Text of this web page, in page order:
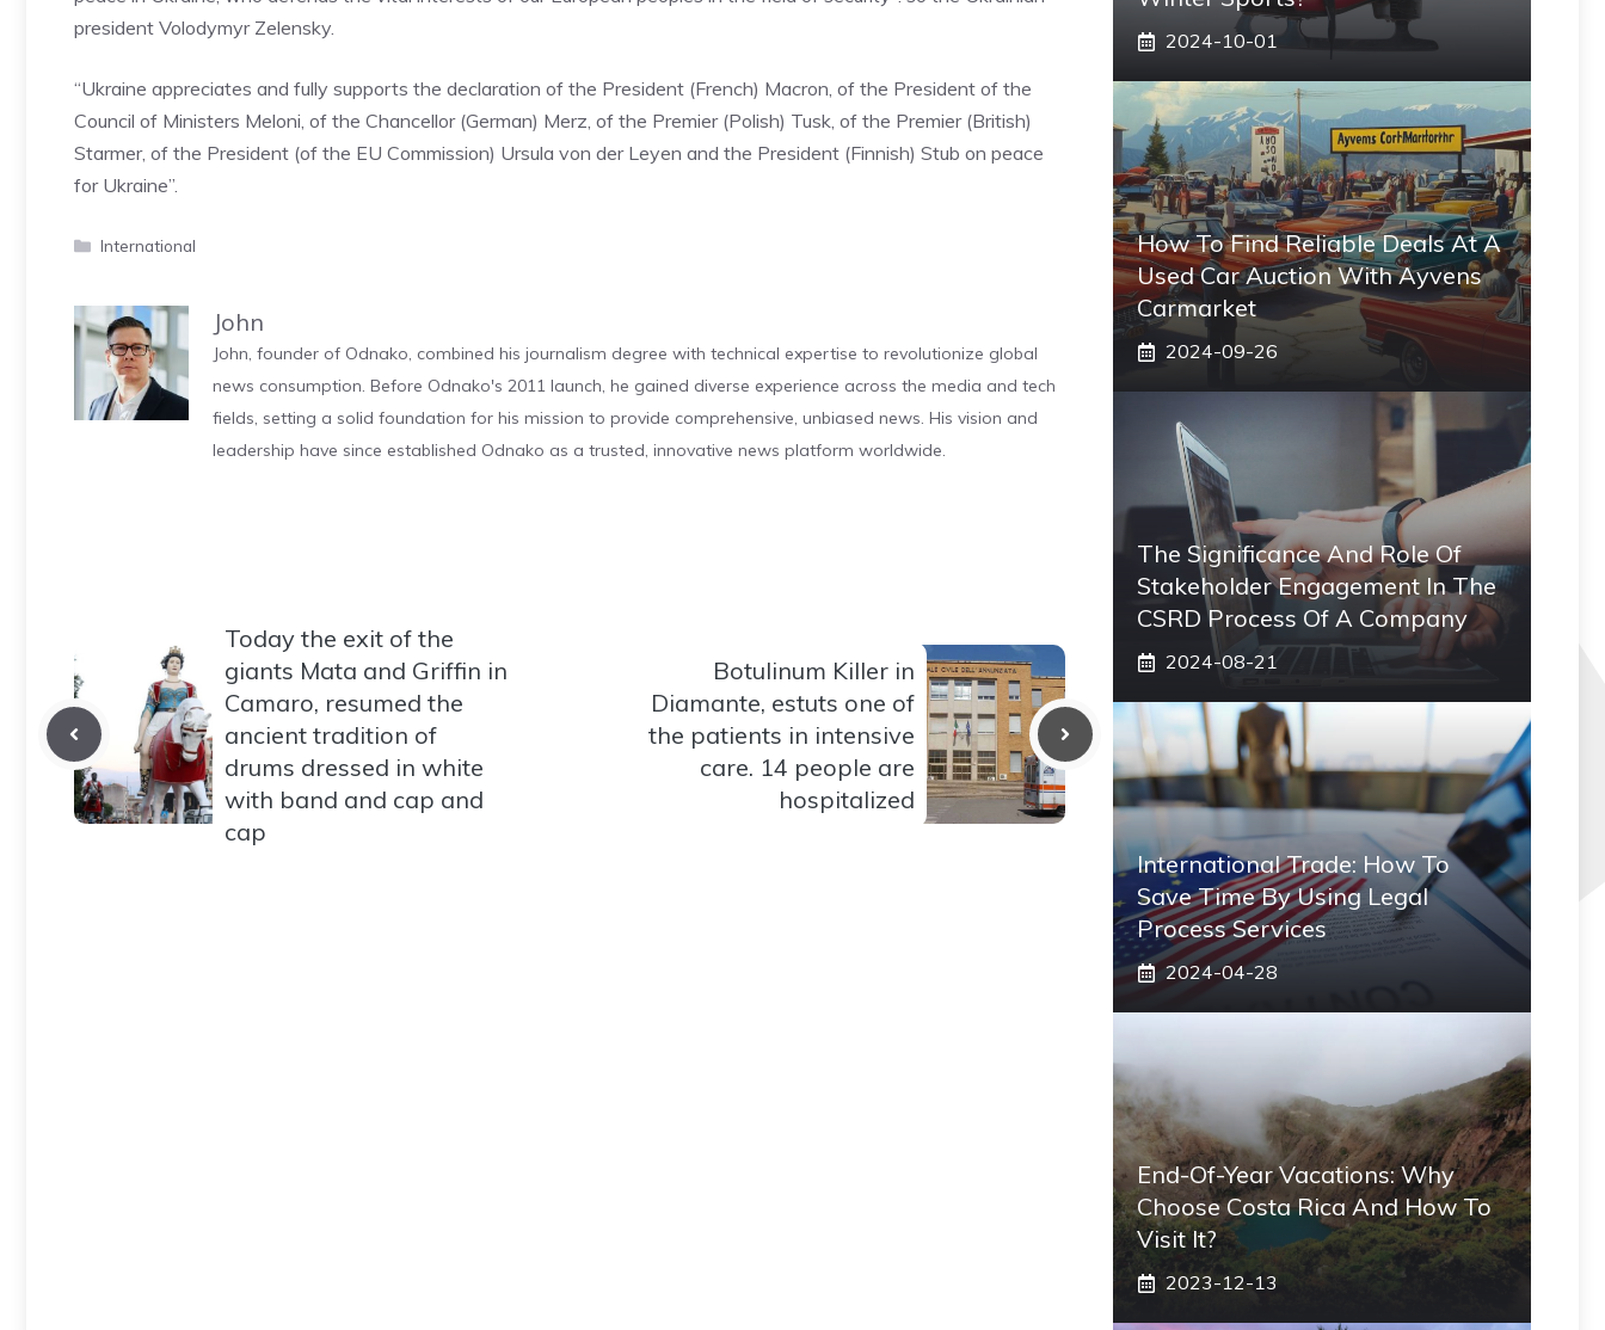
president Volodymyr Zelensky.
“Ukraine appreciates and fully supports the declaration of the President (French) Macron, of the President of the
Council of Ministers Meloni, of the Chancellor (German) Merz, of the Premier (Polish) Tusk, of the Premier (British)
Starmer, of the President (of the EU Commission) Ursula von der Leyen and the President (Finnish) Stub on peace
for Ukraine”.
Categories
International
John
John, founder of Odnako, combined his journalism degree with technical expertise to revolutionize global
news consumption. Before Odnako's 2011 launch, he gained diverse experience across the media and tech
fields, setting a solid foundation for his mission to provide comprehensive, unbiased news. His vision and
leadership have since established Odnako as a trusted, innovative news platform worldwide.
Today the exit of the
giants Mata and Griffin in
Camaro, resumed the
ancient tradition of
drums dressed in white
with band and cap and
cap
Botulinum Killer in
Diamante, estuts one of
the patients in intensive
care. 14 people are
hospitalized
2024-10-01
How To Find Reliable Deals At A
Used Car Auction With Ayvens
Carmarket
2024-09-26
The Significance And Role Of
Stakeholder Engagement In The
CSRD Process Of A Company
2024-08-21
International Trade: How To
Save Time By Using Legal
Process Services
2024-04-28
End-Of-Year Vacations: Why
Choose Costa Rica And How To
Visit It?
2023-12-13